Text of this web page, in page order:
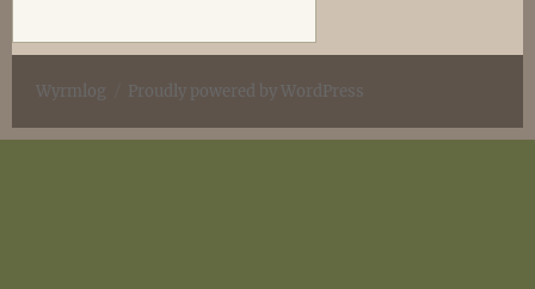
Wyrmlog Proudly powered by WordPress